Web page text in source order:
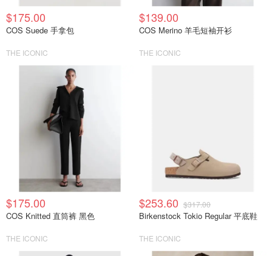
$175.00
COS Suede 手拿包
THE ICONIC
$139.00
COS Merino 羊毛短袖开衫
THE ICONIC
$175.00
COS Knitted 直筒裤 黑色
THE ICONIC
$253.60 $317.00
Birkenstock Tokio Regular 平底鞋
THE ICONIC